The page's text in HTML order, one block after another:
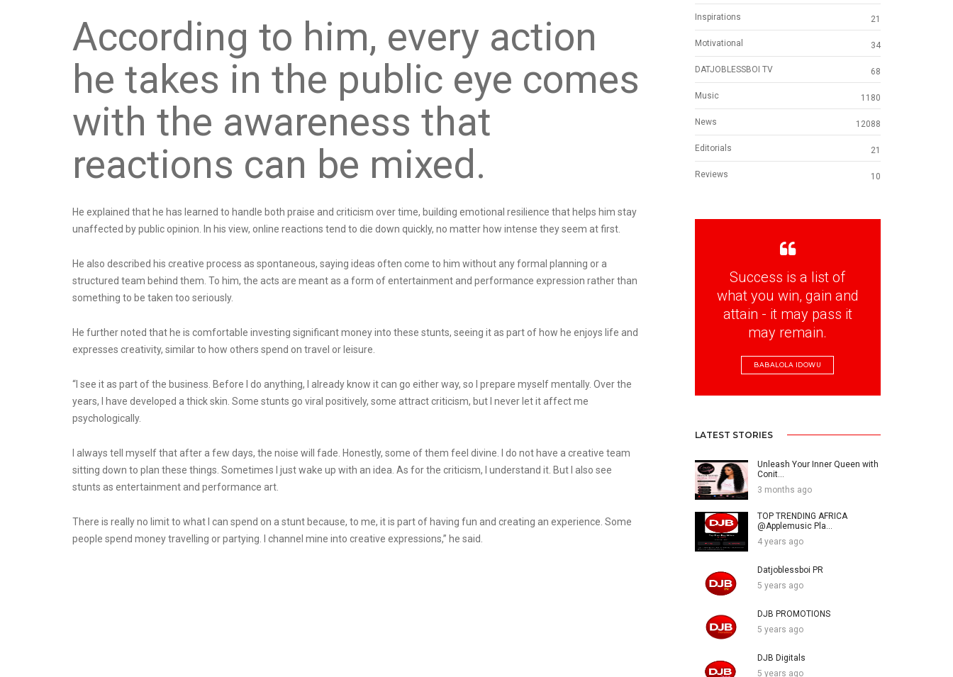
According to him, every action
he takes in the public eye comes
with the awareness that
reactions can be mixed.
He explained that he has learned to handle both praise and criticism over time, building emotional resilience that helps him stay
unaffected by public opinion. In his view, online reactions tend to die down quickly, no matter how intense they seem at first.
He also described his creative process as spontaneous, saying ideas often come to him without any formal planning or a
structured team behind them. To him, the acts are meant as a form of entertainment and performance expression rather than
something to be taken too seriously.
He further noted that he is comfortable investing significant money into these stunts, seeing it as part of how he enjoys life and
expresses creativity, similar to how others spend on travel or leisure.
“I see it as part of the business. Before I do anything, I already know it can go either way, so I prepare myself mentally. Over the
years, I have developed a thick skin. Some stunts go viral positively, some attract criticism, but I never let it affect me
psychologically.
I always tell myself that after a few days, the noise will fade. Honestly, some of them feel divine. I do not have a creative team
sitting down to plan these things. Sometimes I just wake up with an idea. As for the criticism, I understand it. But I also see
stunts as entertainment and performance art.
There is really no limit to what I can spend on a stunt because, to me, it is part of having fun and creating an experience. Some
people spend money travelling or partying. I channel mine into creative expressions,” he said.
Inspirations 21
Motivational 34
DATJOBLESSBOI TV 68
Music 1180
News 12088
Editorials 21
Reviews 10
Success is a list of
what you win, gain and
attain - it may pass it
may remain.
BABALOLA IDOWU
LATEST STORIES
Unleash Your Inner Queen with
Conit...
3 months ago
TOP TRENDING AFRICA
@Applemusic Pla...
4 years ago
Datjoblessboi PR
5 years ago
DJB PROMOTIONS
5 years ago
DJB Digitals
5 years ago